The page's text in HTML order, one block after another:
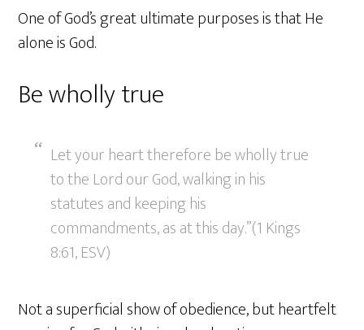
One of God’s great ultimate purposes is that He
alone is God.
Be wholly true
Let your heart therefore be wholly true
to the Lord our God, walking in his
statutes and keeping his
commandments, as at this day.”(1 Kings
8:61, ESV)
Not a superficial show of obedience, but heartfelt